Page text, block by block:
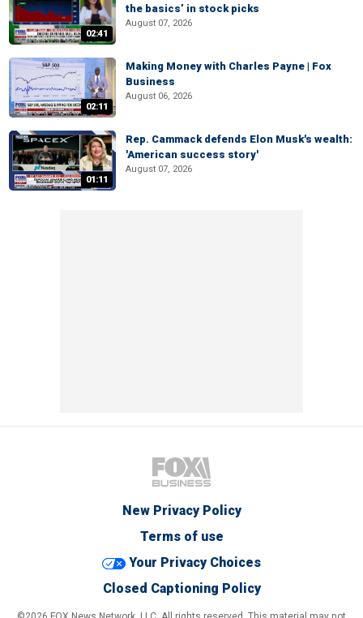
02:41
the basics’ in stock picks
August 07, 2026
02:11
Making Money with Charles Payne | Fox
Business
August 06, 2026
01:11
Rep. Cammack defends Elon Musk's wealth:
'American success story'
August 07, 2026
New Privacy Policy
Terms of use
Your Privacy Choices
Closed Captioning Policy